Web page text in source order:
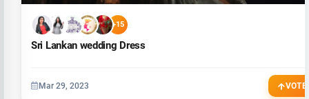
+15
Sri Lankan wedding Dress
Mar 29, 2023 VOTE